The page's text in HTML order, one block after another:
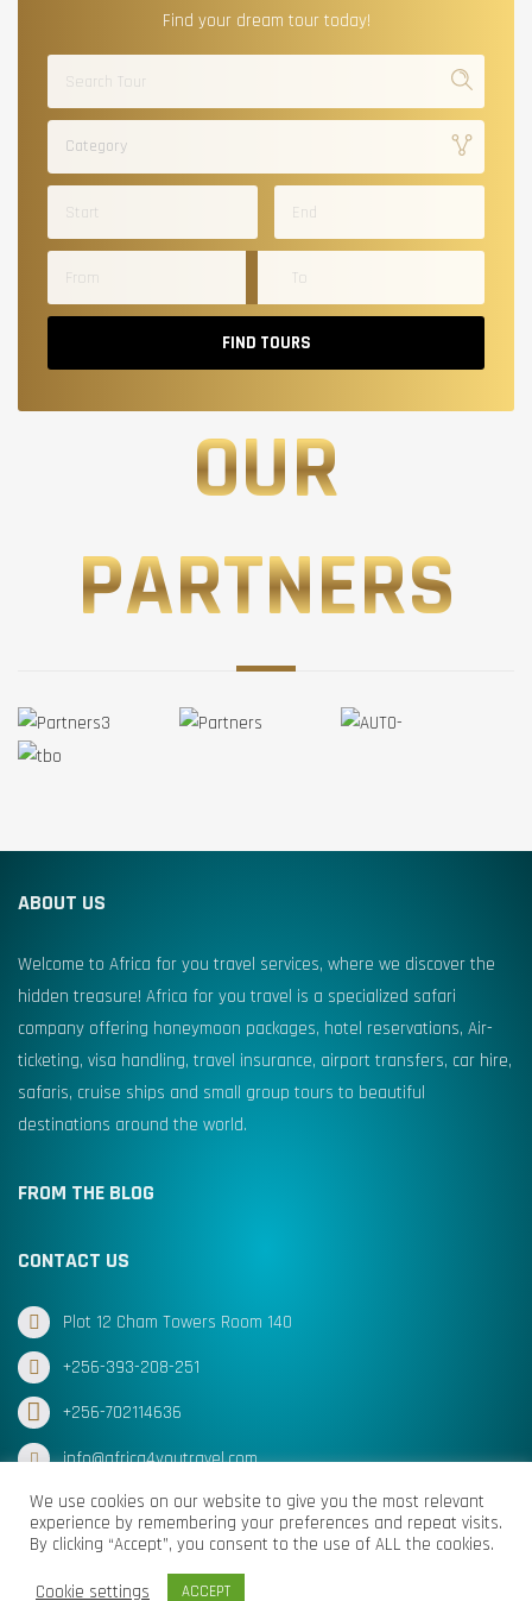
Find your dream tour today!
Category
FIND TOURS
OUR
PARTNERS
ABOUT US
Welcome to Africa for you travel services, where we discover the
hidden treasure! Africa for you travel is a specialized safari
company offering honeymoon packages, hotel reservations, Air-
ticketing, visa handling, travel insurance, airport transfers, car hire,
safaris, cruise ships and small group tours to beautiful
destinations around the world.
FROM THE BLOG
CONTACT US
Plot 12 Cham Towers Room 140
+256-393-208-251
+256-702114636
info@africa4youtravel.com
We use cookies on our website to give you the most relevant
experience by remembering your preferences and repeat visits.
By clicking “Accept”, you consent to the use of ALL the cookies.
Cookie settings ACCEPT